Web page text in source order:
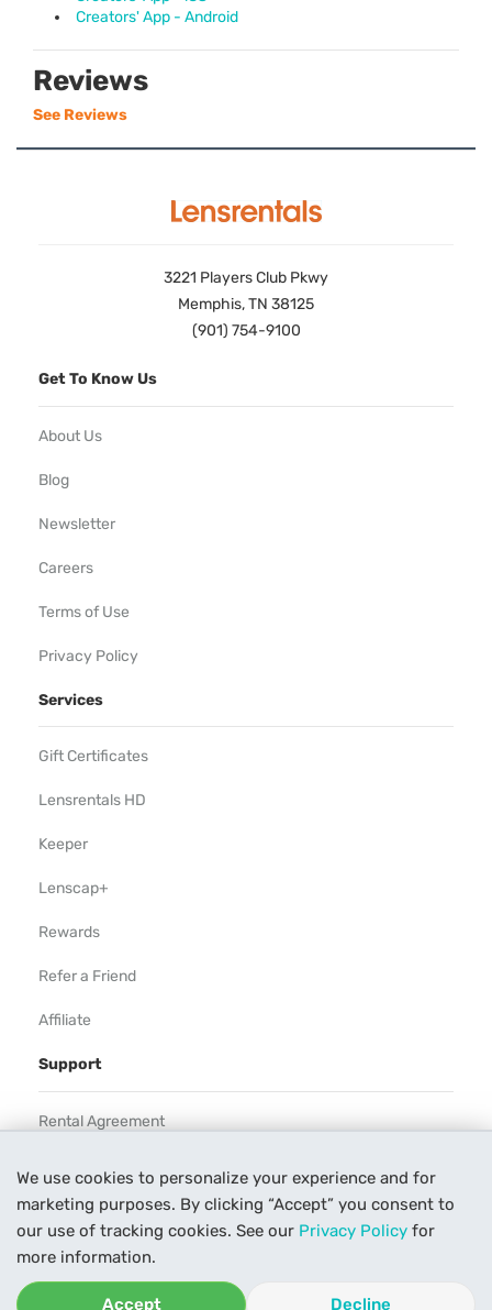
We use cookies to personalize your experience and for
marketing purposes. By clicking “Accept” you consent to
our use of tracking cookies. See our Privacy Policy for
more information.
Accept Decline
Creators' App - Android
Reviews
See Reviews
3221 Players Club Pkwy
Memphis, TN 38125
(901) 754-9100
Get To Know Us
About Us
Blog
Newsletter
Careers
Terms of Use
Privacy Policy
Services
Gift Certificates
Lensrentals HD
Keeper
Lenscap+
Rewards
Refer a Friend
Affiliate
Support
Rental Agreement
Our Process
Contact Us